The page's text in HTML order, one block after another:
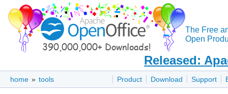
The Free
Open
Released:
Product Download Support
home » tools